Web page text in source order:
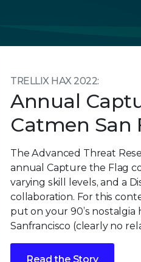
TRELLIX HAX 2022:
Annual
Catmen San
The Advanced Threat
annual Capture the Flag
varying skill levels, and a
collaboration. For this
put on your 90’s nostalgia
Sanfrancisco (clearly no
Read the Story